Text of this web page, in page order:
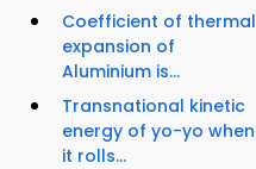
Coefficient of thermal
expansion of
Aluminium is...
Transnational kinetic
energy of yo-yo when
it rolls...